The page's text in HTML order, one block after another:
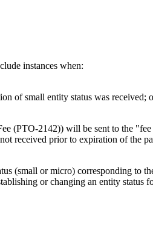
instances when:
of small entity status was received;
(PTO-2142)) will be sent to the
received prior to expiration of the
(small or micro) corresponding to
or changing an entity status